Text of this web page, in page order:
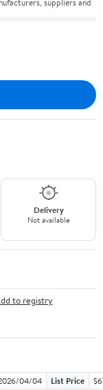
suppliers and
Delivery
Not available
to registry
04/04 List Price